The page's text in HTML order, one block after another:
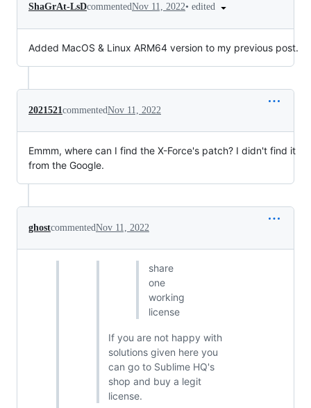
ShaGrAt-LsDcommentedNov 11, 2022• edited
Added MacOS & Linux ARM64 version to my previous post.
2021521commentedNov 11, 2022
Emmm, where can I find the X-Force's patch? I didn't find it
from the Google.
ghostcommentedNov 11, 2022
share
one
working
license
If you are not happy with
solutions given here you
can go to Sublime HQ's
shop and buy a legit
license.